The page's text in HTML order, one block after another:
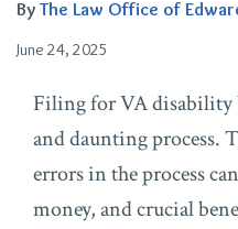
By The Law Office of
June 24, 2025
Filing for VA disability
and daunting process.
errors in the process
money, and crucial